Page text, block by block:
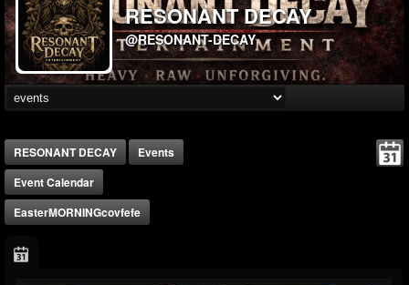
RESONANT DECAY
@RESONANT-DECAY
RESONANT DECAY
Events
Event Calendar
EasterMORNINGcovfefe